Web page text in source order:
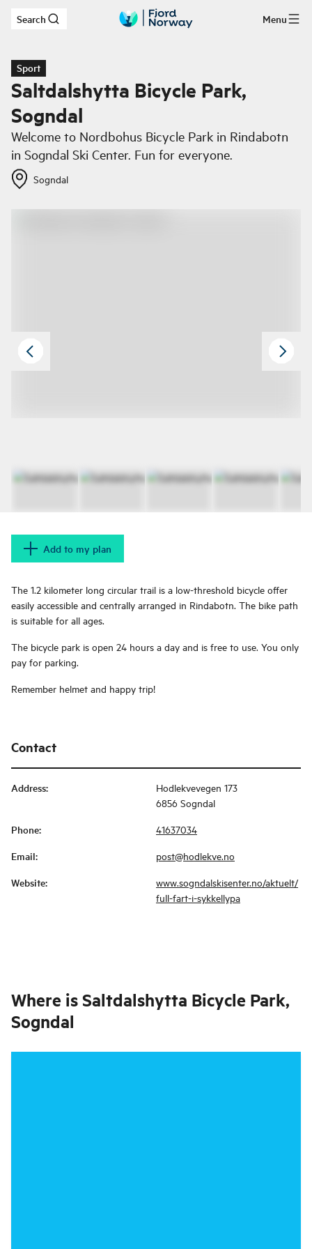
Skip to main content
Search Menu
Sport
Saltdalshytta Bicycle Park,
Sogndal
Welcome to Nordbohus Bicycle Park in Rindabotn
in Sogndal Ski Center. Fun for everyone.
Sogndal
Add to my plan
The 1.2 kilometer long circular trail is a low-threshold bicycle offer
easily accessible and centrally arranged in Rindabotn. The bike path
is suitable for all ages.
The bicycle park is open 24 hours a day and is free to use. You only
pay for parking.
Remember helmet and happy trip!
Contact
Address:
Hodlekvevegen 173
6856 Sogndal
Phone: 41637034
Email: post@hodlekve.no
Website:
www.sogndalskisenter.no/aktuelt/
full-fart-i-sykkellypa
Where isSaltdalshytta Bicycle Park,
Sogndal